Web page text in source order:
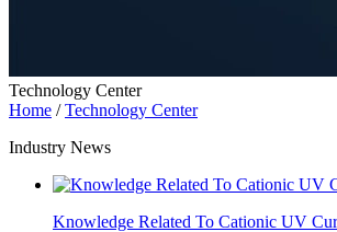
Technology Center
Home /Technology Center
Industry News
Knowledge Related To Cationic UV